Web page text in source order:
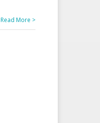
Read More >